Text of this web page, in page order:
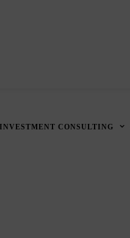
INVESTMENT CONSULTING